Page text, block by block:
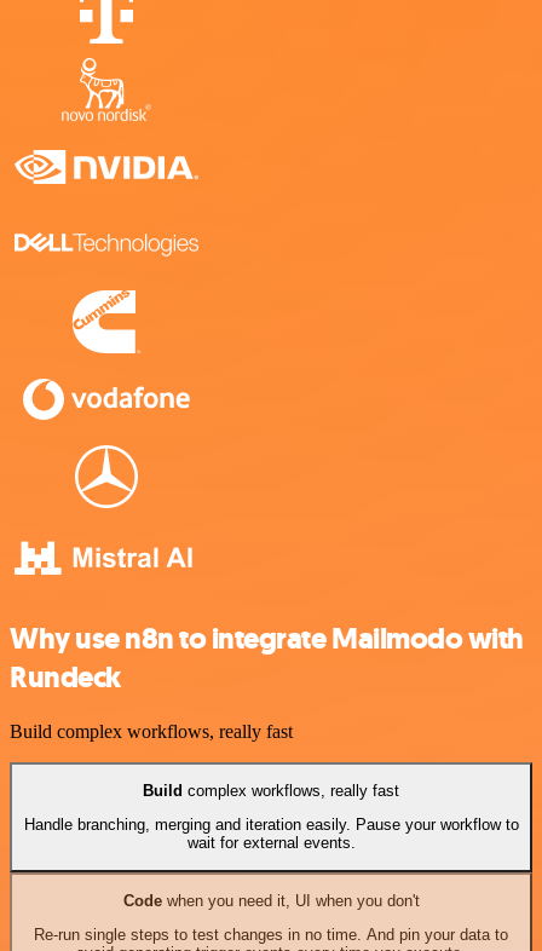
Why use n8n to integrate Mailmodo with
Rundeck
Build complex workflows, really fast
Build complex workflows, really fast
Handle branching, merging and iteration easily. Pause your workflow to
wait for external events.
Codewhen you need it, UI when you don't
Re-run single steps to test changes in no time. And pin your data to